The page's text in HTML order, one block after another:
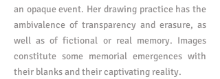
an opaque event. Her drawing practice has the
ambivalence of transparency and erasure, as
well as of fictional or real memory. Images
constitute some memorial emergences with
their blanks and their captivating reality.